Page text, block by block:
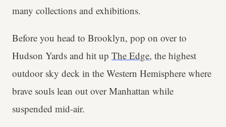
many collections and exhibitions.
Before you head to Brooklyn, pop on over to
Hudson Yards and hit up The Edge, the highest
outdoor sky deck in the Western Hemisphere where
brave souls lean out over Manhattan while
suspended mid-air.